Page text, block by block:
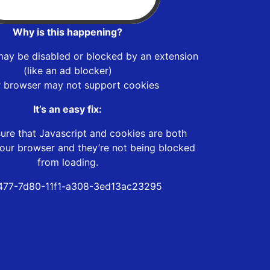
Why is this happening?
be disabled or blocked by an extension
(like an ad blocker)
browser may not support cookies
It’s an easy fix:
that Javascript and cookies are both
browser and they’re not being blocked
from loading.
7d80-11f1-a308-3ed13ac23295